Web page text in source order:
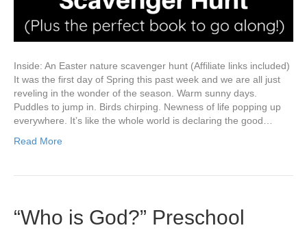
Inside: An Easter nature scavenger hunt (Affiliate links included)
It was the first day of Spring this past week and we are all just
reveling in the wonder of the season. Warm sunny days.
Puddles to jump in. Birds chirping. Newness of life popping up
everywhere. It’s like the whole world is declaring the good…
Read More
“Who is God?” Preschool